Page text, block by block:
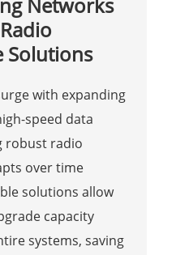
Networks
Solutions
with expanding
speed data
robust radio
over time
solutions allow
capacity
systems, saving